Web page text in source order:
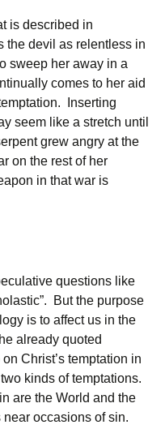
is described in
the devil as relentless in
sweep her away in a
comes to her aid
Inserting
seem like a stretch until
grew angry at the
on the rest of her
in that war is
questions like
But the purpose
is to affect us in the
already quoted
Christ’s temptation in
kinds of temptations.
are the World and the
occasions of sin.